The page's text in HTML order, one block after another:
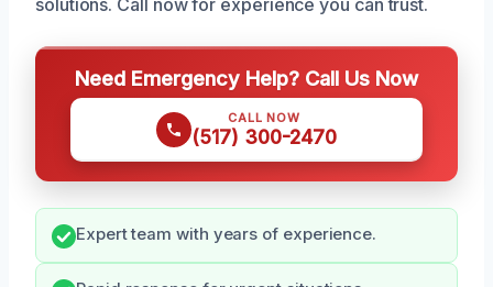
Need Emergency Help? Call Us Now
CALL NOW
(517) 300-2470
Expert team with years of experience.